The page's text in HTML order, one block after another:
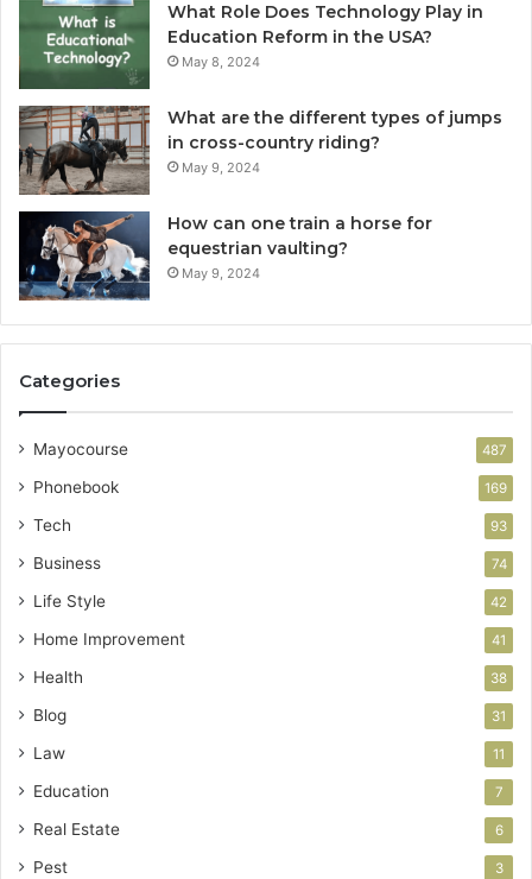
What Role Does Technology Play in
Education Reform in the USA?
May 8, 2024
What are the different types of jumps
in cross-country riding?
May 9, 2024
How can one train a horse for
equestrian vaulting?
May 9, 2024
Categories
Mayocourse 487
Phonebook 169
Tech 93
Business 74
Life Style 42
Home Improvement 41
Health 38
Blog 31
Law 11
Education 7
Real Estate 6
Pest 3